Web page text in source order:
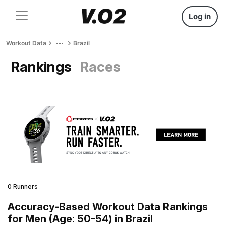
Log in
Workout Data Brazil
Rankings Races
0 Runners
Accuracy-Based Workout Data Rankings
for Men (Age: 50-54) in Brazil